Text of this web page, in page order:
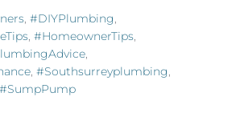
, #DIYPlumbing,
, #HomeownerTips,
,
, #southsurreyplumbing,
#SumpPump